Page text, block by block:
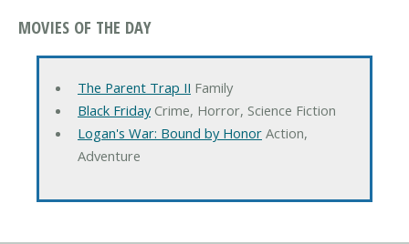
MOVIES OF THE DAY
The Parent Trap II Family
Black FridayCrime, Horror, Science Fiction
Logan's War: Bound by HonorAction,
Adventure